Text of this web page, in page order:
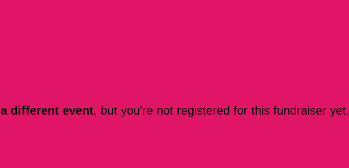
a different event, but you're not registered for this fundraiser yet.